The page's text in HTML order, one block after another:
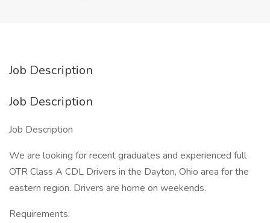
Job Description
Job Description
Job Description
We are looking for recent graduates and experienced full
OTR Class A CDL Drivers in the Dayton, Ohio area for the
eastern region. Drivers are home on weekends.
Requirements: